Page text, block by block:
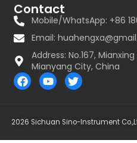
Contact
Mobile/WhatsApp: +86
Email:
Address: No.167,
Mianyang City, China
F
a
b
Y
o
u
T
w
t
2026 Sichuan Sino-Instrument